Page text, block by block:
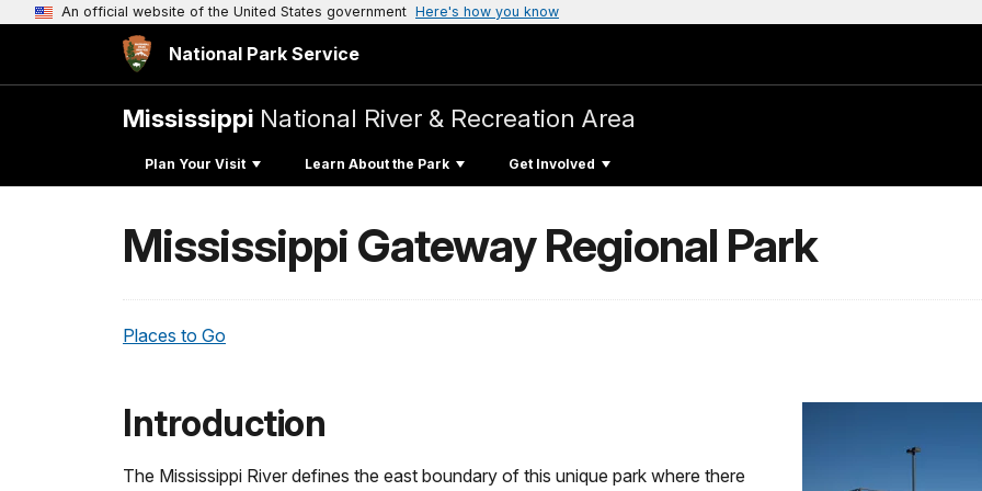
An official website of the United States government Here's how you know
National Park Service
Mississippi National River & Recreation Area
Plan Your Visit Learn About the Park Get Involved
Mississippi Gateway Regional Park
Places to Go
Introduction
The Mississippi River defines the east boundary of this unique park where there